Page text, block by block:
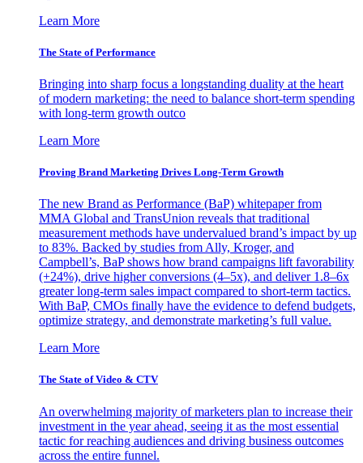
Learn More
The State of Performance
Bringing into sharp focus a longstanding duality at the heart
of modern marketing: the need to balance short-term spending
with long-term growth outco
Learn More
Proving Brand Marketing Drives Long-Term Growth
The new Brand as Performance (BaP) whitepaper from
MMA Global and TransUnion reveals that traditional
measurement methods have undervalued brand’s impact by up
to 83%. Backed by studies from Ally, Kroger, and
Campbell’s, BaP shows how brand campaigns lift favorability
(+24%), drive higher conversions (4–5x), and deliver 1.8–6x
greater long-term sales impact compared to short-term tactics.
With BaP, CMOs finally have the evidence to defend budgets,
optimize strategy, and demonstrate marketing’s full value.
Learn More
The State of Video & CTV
An overwhelming majority of marketers plan to increase their
investment in the year ahead, seeing it as the most essential
tactic for reaching audiences and driving business outcomes
across the entire funnel.